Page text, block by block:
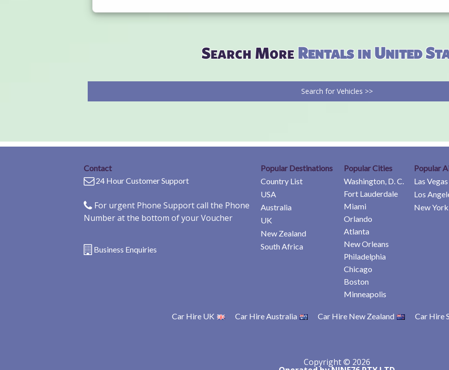
Search MoreRentals in United
Search for Vehicles >>
Contact
24 Hour Customer Support
For urgent Phone Support call the Phone
Number at the bottom of your Voucher
Business Enquiries
Popular Destinations
Country List
USA
Australia
UK
New Zealand
South Africa
Popular Cities
Washington, D. C.
Fort Lauderdale
Miami
Orlando
Atlanta
New Orleans
Philadelphia
Chicago
Boston
Minneapolis
Popular
Las
Los
New
Car Hire UK Car Hire Australia Car Hire New Zealand Car Hire
Copyright © 2026